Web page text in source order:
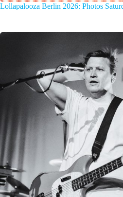
Lollapalooza Berlin 2026: Photos